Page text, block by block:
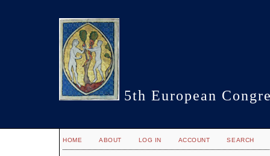
5th European
HOME ABOUT LOG IN ACCOUNT SEARCH